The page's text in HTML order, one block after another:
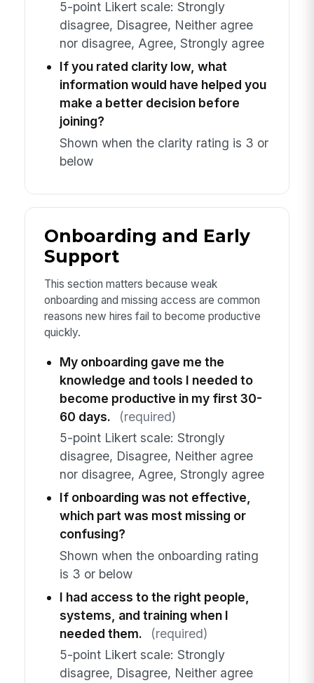
5-point Likert scale: Strongly
disagree, Disagree, Neither agree
nor disagree, Agree, Strongly agree
If you rated clarity low, what
information would have helped you
make a better decision before
joining?
Shown when the clarity rating is 3 or
below
Onboarding and Early
Support
This section matters because weak
onboarding and missing access are common
reasons new hires fail to become productive
quickly.
My onboarding gave me the
knowledge and tools I needed to
become productive in my first 30-
60 days.
(required)
5-point Likert scale: Strongly
disagree, Disagree, Neither agree
nor disagree, Agree, Strongly agree
If onboarding was not effective,
which part was most missing or
confusing?
Shown when the onboarding rating
is 3 or below
I had access to the right people,
systems, and training when I
needed them.
(required)
5-point Likert scale: Strongly
disagree, Disagree, Neither agree